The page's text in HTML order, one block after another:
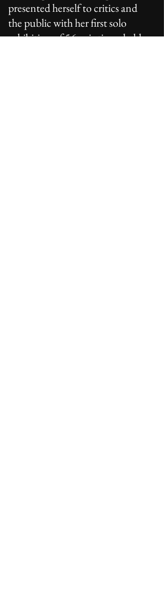
presented herself to critics and
the public with her first solo
exhibition of 56 paintings, held